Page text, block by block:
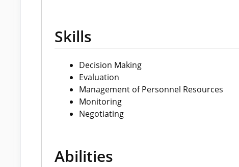
Skills
Decision Making
Evaluation
Management of Personnel Resources
Monitoring
Negotiating
Abilities